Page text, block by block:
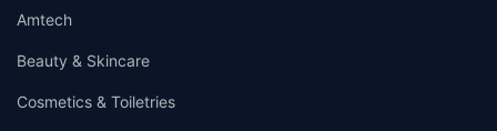
Amtech
Beauty & Skincare
Cosmetics & Toiletries